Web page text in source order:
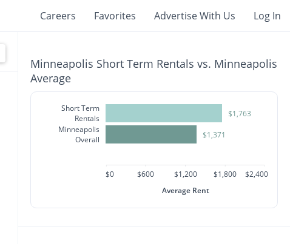
Careers Favorites Advertise With Us Log In
Minneapolis Short Term Rentals vs. Minneapolis
Average
Short Term
Rentals
Minneapolis
Overall
$1,763
$1,371
$0 $600 $1,200 $1,800
$2,400
Average Rent